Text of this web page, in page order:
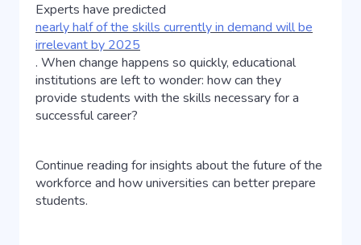
Experts have predicted
nearly half of the skills currently in demand will be
irrelevant by 2025
. When change happens so quickly, educational
institutions are left to wonder: how can they
provide students with the skills necessary for a
successful career?
Continue reading for insights about the future of the
workforce and how universities can better prepare
students.